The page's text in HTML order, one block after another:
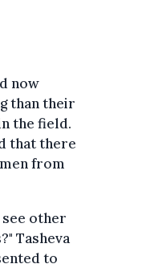
now
than their
the field.
that there
from
other
Tasheva
to